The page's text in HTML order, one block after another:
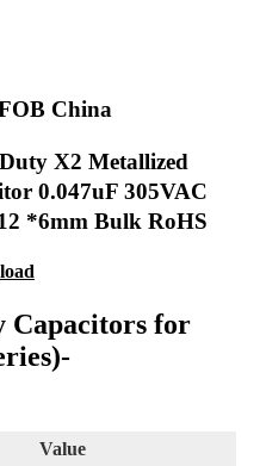
China
X2 Metallized
0.047uF 305VAC
*6mm Bulk RoHS
Capacitors for
Value